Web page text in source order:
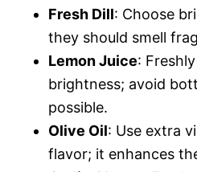
Fresh Dill: Choose
they should smell
Lemon Juice:
brightness; avoid
possible.
Olive Oil: Use extra
flavor; it enhances